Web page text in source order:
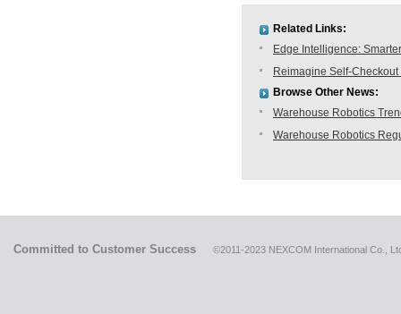
Related Links:
Edge Intelligence:
Reimagine Self-
Browse Other News:
Warehouse Robotics
Warehouse Robotics
Committed to Customer Success ©2011-2023 NEXCOM International Co.,